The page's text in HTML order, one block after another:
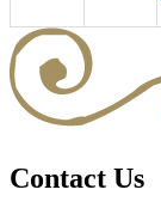
Contact Us